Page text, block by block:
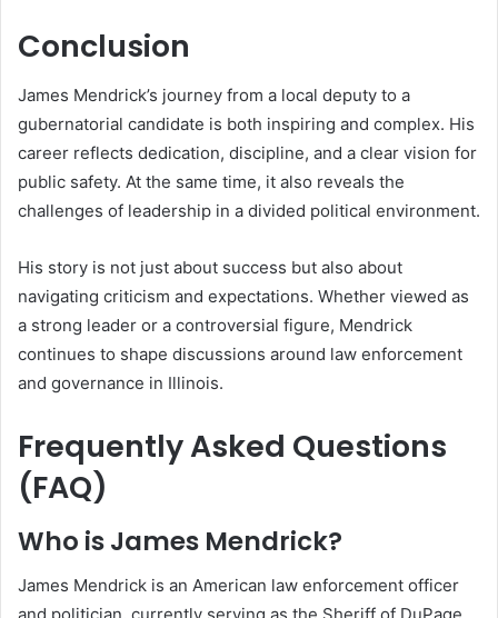
Conclusion
James Mendrick’s journey from a local deputy to a
gubernatorial candidate is both inspiring and complex. His
career reflects dedication, discipline, and a clear vision for
public safety. At the same time, it also reveals the
challenges of leadership in a divided political environment.
His story is not just about success but also about
navigating criticism and expectations. Whether viewed as
a strong leader or a controversial figure, Mendrick
continues to shape discussions around law enforcement
and governance in Illinois.
Frequently Asked Questions
(FAQ)
Who is James Mendrick?
James Mendrick is an American law enforcement officer